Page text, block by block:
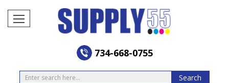
734-668-0755
Search Search